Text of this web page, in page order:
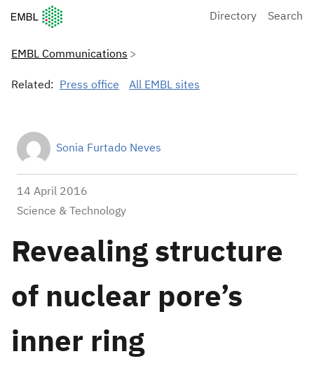
European Molecular Biology Laboratory Home
Directory Search
EMBL Communications
Related: Press office All EMBL sites
Sonia Furtado Neves
14 April 2016
Science & Technology
Revealing structure
of nuclear pore’s
inner ring